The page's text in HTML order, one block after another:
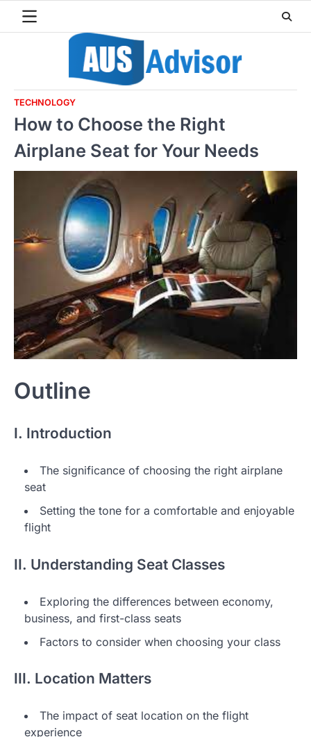
TECHNOLOGY
How to Choose the Right
Airplane Seat for Your Needs
Outline
I. Introduction
The significance of choosing the right airplane
seat
Setting the tone for a comfortable and enjoyable
flight
II. Understanding Seat Classes
Exploring the differences between economy,
business, and first-class seats
Factors to consider when choosing your class
III. Location Matters
The impact of seat location on the flight
experience